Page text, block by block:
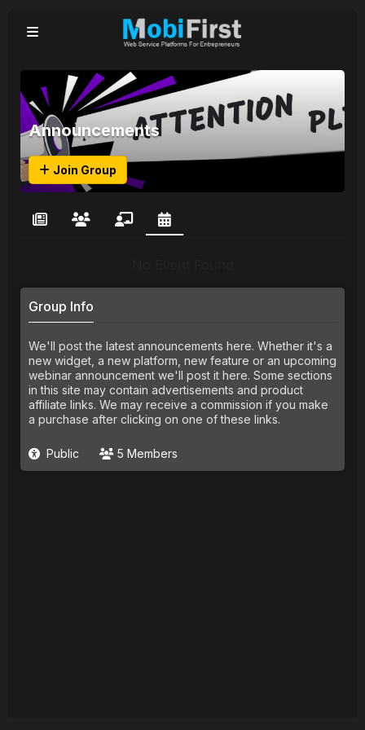
Announcements
Join Group
Group Info
We'll post the latest announcements here. Whether it's a
new widget, a new platform, new feature or an upcoming
webinar announcement we'll post it here. Some sections
in this site may contain advertisements and product
affiliate links. We may receive a commission if you make
a purchase after clicking on one of these links.
Public 5 Members